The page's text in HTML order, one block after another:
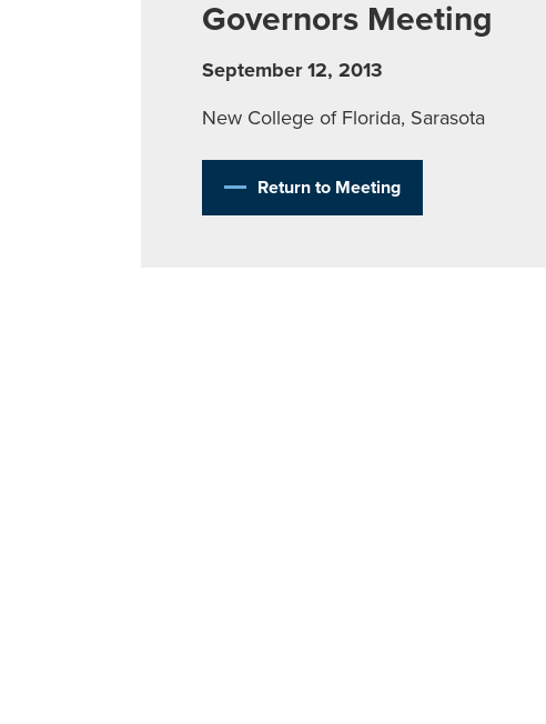
Governors Meeting
September 12, 2013
New College of Florida, Sarasota
Return to Meeting